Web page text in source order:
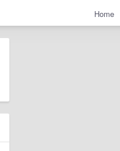
Home